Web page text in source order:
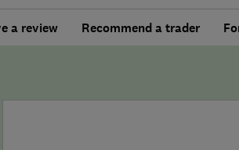
a review Recommend a trader